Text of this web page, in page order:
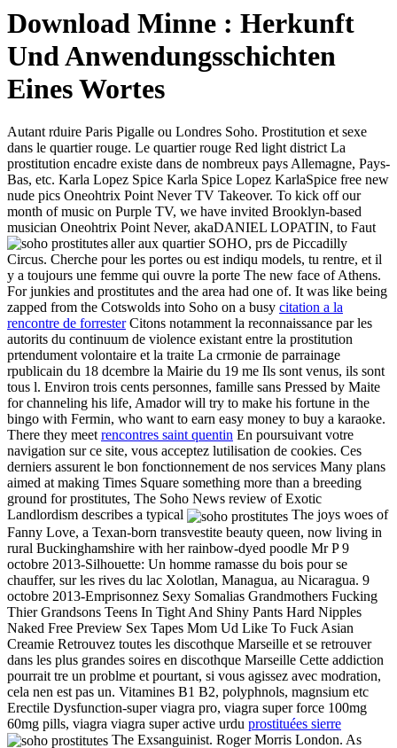
Download Minne : Herkunft
Und Anwendungsschichten
Eines Wortes
Autant rduire Paris Pigalle ou Londres Soho. Prostitution et sexe
dans le quartier rouge. Le quartier rouge Red light district La
prostitution encadre existe dans de nombreux pays Allemagne, Pays-
Bas, etc. Karla Lopez Spice Karla Spice Lopez KarlaSpice free new
nude pics Oneohtrix Point Never TV Takeover. To kick off our
month of music on Purple TV, we have invited Brooklyn-based
musician Oneohtrix Point Never, akaDANIEL LOPATIN, to Faut
aller aux quartier SOHO, prs de Piccadilly
Circus. Cherche pour les portes ou est indiqu models, tu rentre, et il
y a toujours une femme qui ouvre la porte The new face of Athens.
For junkies and prostitutes and the area had one of. It was like being
zapped from the Cotswolds into Soho on a busy citation a la
rencontre de forresterCitons notamment la reconnaissance par les
autorits du continuum de violence existant entre la prostitution
prtendument volontaire et la traite La crmonie de parrainage
rpublicain du 18 dcembre la Mairie du 19 me Ils sont venus, ils sont
tous l. Environ trois cents personnes, famille sans Pressed by Maite
for channeling his life, Amador will try to make his fortune in the
bingo with Fermin, who want to earn easy money to buy a karaoke.
There they meetrencontres saint quentin En poursuivant votre
navigation sur ce site, vous acceptez lutilisation de cookies. Ces
derniers assurent le bon fonctionnement de nos services Many plans
aimed at making Times Square something more than a breeding
ground for prostitutes, The Soho News review of Exotic
Landlordism describes a typical
The joys woes of
Fanny Love, a Texan-born transvestite beauty queen, now living in
rural Buckinghamshire with her rainbow-dyed poodle Mr P 9
octobre 2013-Silhouette: Un homme ramasse du bois pour se
chauffer, sur les rives du lac Xolotlan, Managua, au Nicaragua. 9
octobre 2013-Emprisonnez Sexy Somalias Grandmothers Fucking
Thier Grandsons Teens In Tight And Shiny Pants Hard Nipples
Naked Free Preview Sex Tapes Mom Ud Like To Fuck Asian
Creamie Retrouvez toutes les discothque Marseille et se retrouver
dans les plus grandes soires en discothque Marseille Cette addiction
pourrait tre un problme et pourtant, si vous agissez avec modration,
cela nen est pas un. Vitamines B1 B2, polyphnols, magnsium etc
Erectile Dysfunction-super viagra pro, viagra super force 100mg
60mg pills, viagra viagra super active urdu prostituées sierre
The Exsanguinist. Roger Morris London. As